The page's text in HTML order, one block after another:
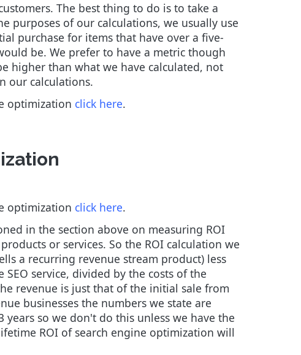
The best thing to do is to take a
purposes of our calculations, we usually use
purchase for items that have over a five-
be. We prefer to have a metric though
higher than what we have calculated, not
our calculations.
optimization click here.
optimization click here.
in the section above on measuring ROI
or services. So the ROI calculation we
a recurring revenue stream product) less
service, divided by the costs of the
revenue is just that of the initial sale from
businesses the numbers we state are
so we don't do this unless we have the
ROI of search engine optimization will